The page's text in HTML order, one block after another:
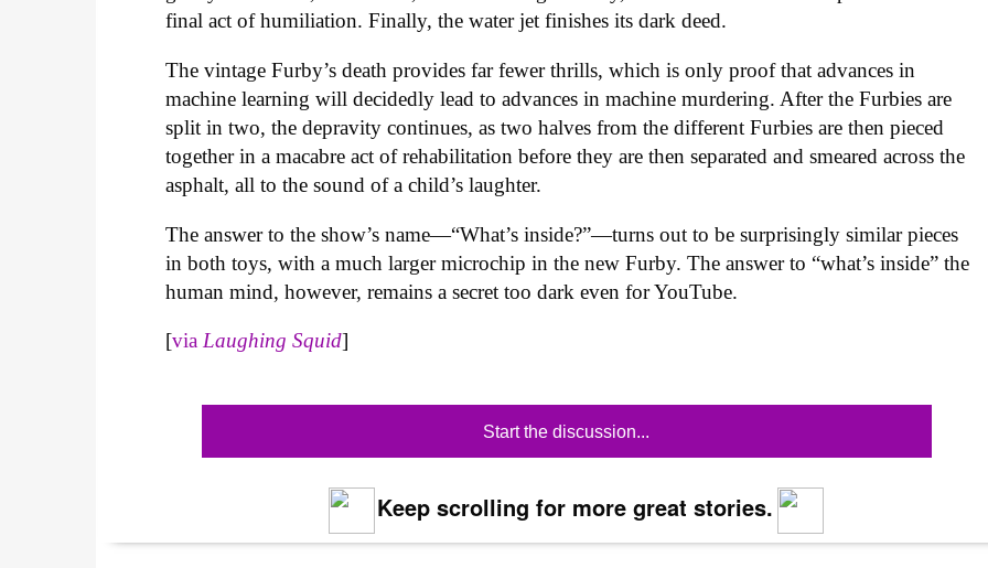
final act of humiliation. Finally, the water jet finishes its dark deed.
The vintage Furby’s death provides far fewer thrills, which is only proof that advances in
machine learning will decidedly lead to advances in machine murdering. After the Furbies are
split in two, the depravity continues, as two halves from the different Furbies are then pieced
together in a macabre act of rehabilitation before they are then separated and smeared across the
asphalt, all to the sound of a child’s laughter.
The answer to the show’s name—“What’s inside?”—turns out to be surprisingly similar pieces
in both toys, with a much larger microchip in the new Furby. The answer to “what’s inside” the
human mind, however, remains a secret too dark even for YouTube.
[viaLaughing Squid]
Start the discussion...
Keep scrolling for more great stories.